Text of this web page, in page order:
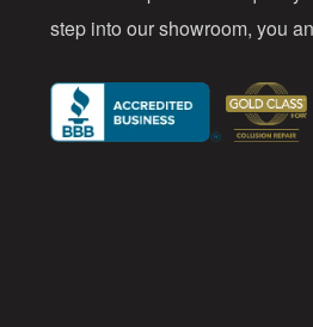
step into our showroom, you